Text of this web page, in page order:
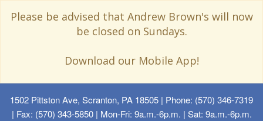
Please be advised that Andrew Brown's will now
be closed on Sundays.
Download our Mobile App!
1502 Pittston Ave, Scranton, PA 18505 | Phone: (570) 346-7319
| Fax: (570) 343-5850 | Mon-Fri: 9a.m.-6p.m. | Sat: 9a.m.-6p.m.